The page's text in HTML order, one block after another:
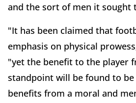
and the sort of men it sought
"It has been claimed that
emphasis on physical
"yet the benefit to the player
standpoint will be found to
benefits from a moral and